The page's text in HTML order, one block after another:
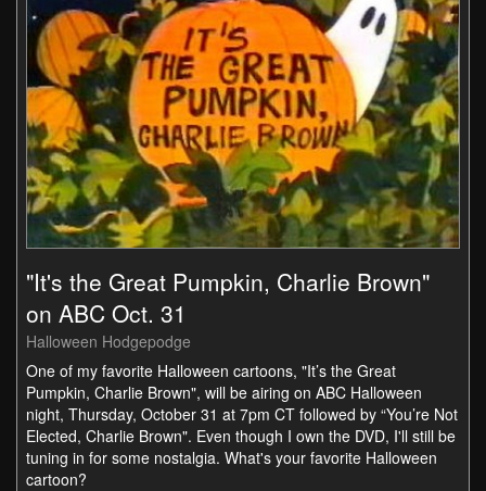
"It's the Great Pumpkin, Charlie Brown"
on ABC Oct. 31
Halloween Hodgepodge
One of my favorite Halloween cartoons, "It’s the Great
Pumpkin, Charlie Brown", will be airing on ABC Halloween
night, Thursday, October 31 at 7pm CT followed by “You’re Not
Elected, Charlie Brown". Even though I own the DVD, I'll still be
tuning in for some nostalgia. What's your favorite Halloween
cartoon?